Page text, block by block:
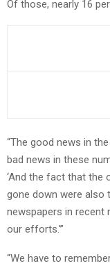
Of those, nearly 16
“The good news in
bad news in these
‘And the fact that the
gone down were
newspapers in recent
our efforts.'”
“We have to